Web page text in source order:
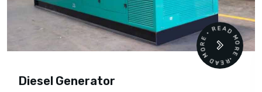
Diesel Generator
READ MORE • READ MORE •